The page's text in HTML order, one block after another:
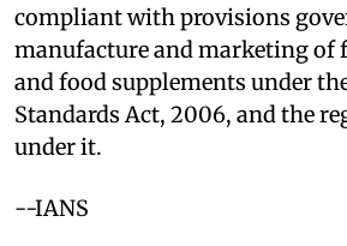
compliant with provisions
manufacture and marketing of
and food supplements under
Standards Act, 2006, and the
under it.
--IANS